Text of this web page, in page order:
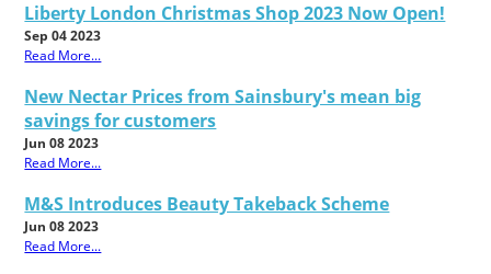
Liberty London Christmas Shop 2023 Now Open!
Sep 04 2023
Read More...
New Nectar Prices from Sainsbury's mean big
savings for customers
Jun 08 2023
Read More...
M&S Introduces Beauty Takeback Scheme
Jun 08 2023
Read More...